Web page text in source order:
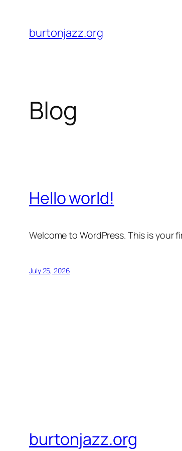
content
burtonjazz.org
Blog
Hello world!
Welcome to WordPress. This is
July 25, 2026
burtonjazz.org